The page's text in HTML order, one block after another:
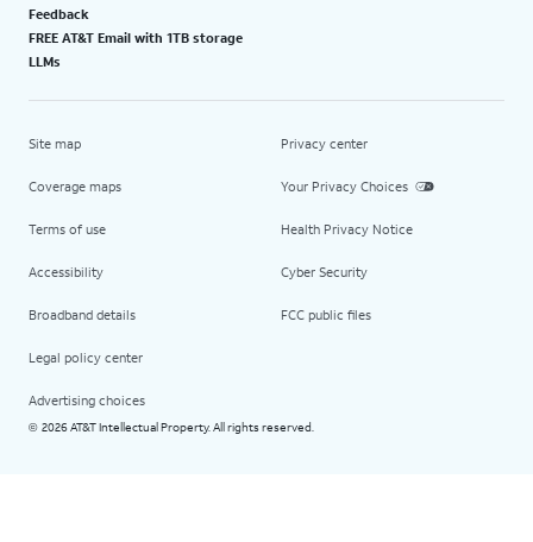
Feedback
FREE AT&T Email with 1TB storage
LLMs
Site map
Coverage maps
Terms of use
Accessibility
Broadband details
Legal policy center
Advertising choices
Privacy center
Your Privacy Choices
Health Privacy Notice
Cyber Security
FCC public files
© 2026 AT&T Intellectual Property. All rights reserved.